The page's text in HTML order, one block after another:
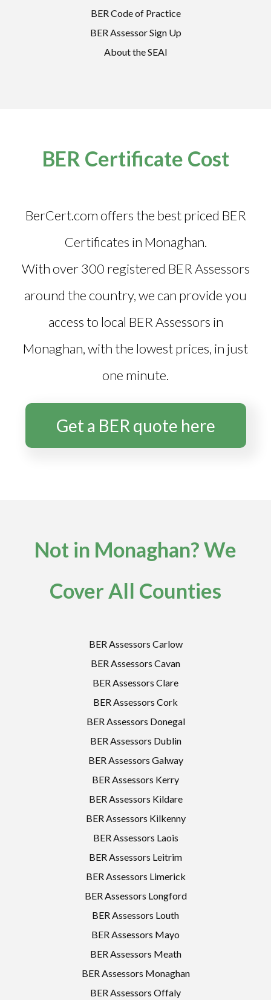
BER Code of Practice
BER Assessor Sign Up
About the SEAI
BER Certificate Cost
BerCert.com offers the best priced BER
Certificates in Monaghan.
With over 300 registered BER Assessors
around the country, we can provide you
access to local BER Assessors in
Monaghan, with the lowest prices, in just
one minute.
Get a BER quote here
Not in Monaghan? We
Cover All Counties
BER Assessors Carlow
BER Assessors Cavan
BER Assessors Clare
BER Assessors Cork
BER Assessors Donegal
BER Assessors Dublin
BER Assessors Galway
BER Assessors Kerry
BER Assessors Kildare
BER Assessors Kilkenny
BER Assessors Laois
BER Assessors Leitrim
BER Assessors Limerick
BER Assessors Longford
BER Assessors Louth
BER Assessors Mayo
BER Assessors Meath
BER Assessors Monaghan
BER Assessors Offaly